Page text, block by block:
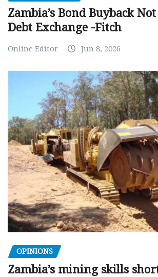
Zambia’s Bond Buyback
Debt Exchange -Fitch
Online Editor Jun 8, 2026
OPINIONS
Zambia’s mining skills